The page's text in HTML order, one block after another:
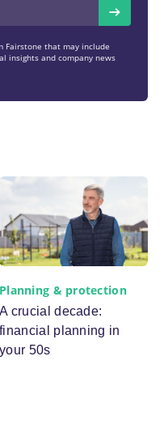
Fairstone that may include
insights and company news
Planning & protection
A crucial decade:
financial planning in
your 50s